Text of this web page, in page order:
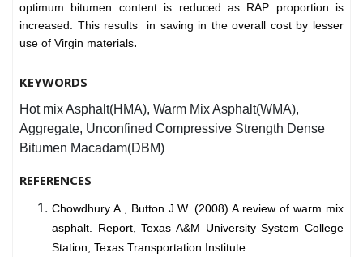
optimum bitumen content is reduced as RAP proportion is
increased. This results in saving in the overall cost by lesser
use of Virgin materials.
KEYWORDS
Hot mix Asphalt(HMA), Warm Mix Asphalt(WMA),
Aggregate, Unconfined Compressive Strength Dense
Bitumen Macadam(DBM)
REFERENCES
Chowdhury A., Button J.W. (2008) A review of warm mix
asphalt. Report, Texas A&M University System College
Station, Texas Transportation Institute.